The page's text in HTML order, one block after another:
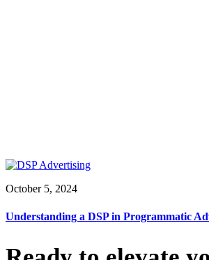
October 5, 2024
Understanding a DSP in Programmatic